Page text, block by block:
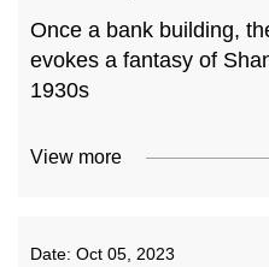
Once a bank building,
evokes a fantasy of
1930s
View more
Date: Oct 05, 2023